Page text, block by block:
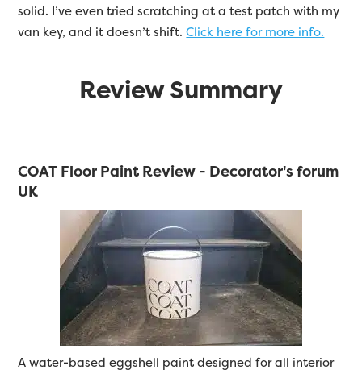
solid. I’ve even tried scratching at a test patch with my
van key, and it doesn’t shift.Click here for more info.
Review Summary
COAT Floor Paint Review - Decorator's forum
UK
A water-based eggshell paint designed for all interior